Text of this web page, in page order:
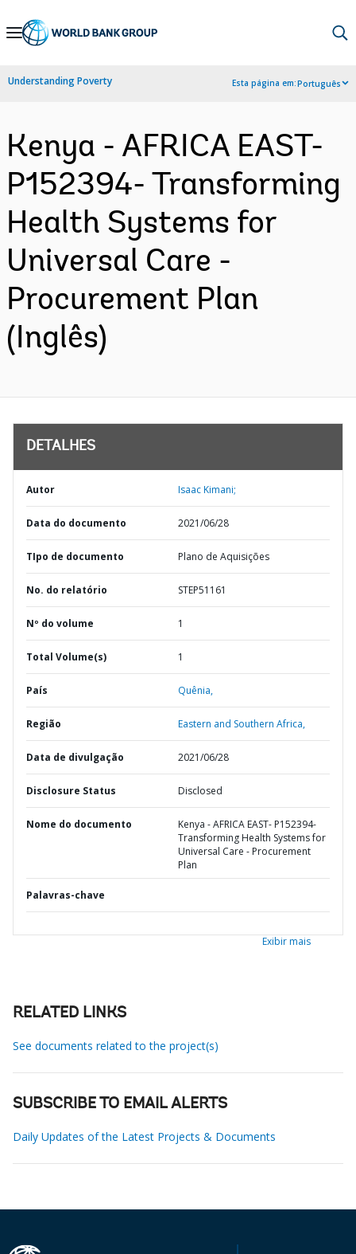
Skip
Navigation
Understanding Poverty Esta página em:Português
Kenya - AFRICA EAST-
P152394- Transforming
Health Systems for
Universal Care -
Procurement Plan
(Inglês)
DETALHES
Autor Isaac Kimani;
Data do documento 2021/06/28
TIpo de documento Plano de Aquisições
No. do relatório STEP51161
Nº do volume 1
Total Volume(s) 1
País Quênia,
Região Eastern and Southern Africa,
Data de divulgação 2021/06/28
Disclosure Status Disclosed
Nome do documento
Kenya - AFRICA EAST- P152394-
Transforming Health Systems for
Universal Care - Procurement
Plan
Palavras-chave
Exibir mais
RELATED LINKS
See documents related to the project(s)
SUBSCRIBE TO EMAIL ALERTS
Daily Updates of the Latest Projects & Documents